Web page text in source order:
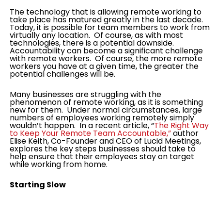
The technology that is allowing remote working to
take place has matured greatly in the last decade.
Today, it is possible for team members to work from
virtually any location. Of course, as with most
technologies, there is a potential downside.
Accountability can become a significant challenge
with remote workers. Of course, the more remote
workers you have at a given time, the greater the
potential challenges will be.
Many businesses are struggling with the
phenomenon of remote working, as it is something
new for them. Under normal circumstances, large
numbers of employees working remotely simply
wouldn’t happen. In a recent article, “The Right Way
to Keep Your Remote Team Accountable,”author
Elise Keith, Co-Founder and CEO of Lucid Meetings,
explores the key steps businesses should take to
help ensure that their employees stay on target
while working from home.
Starting Slow